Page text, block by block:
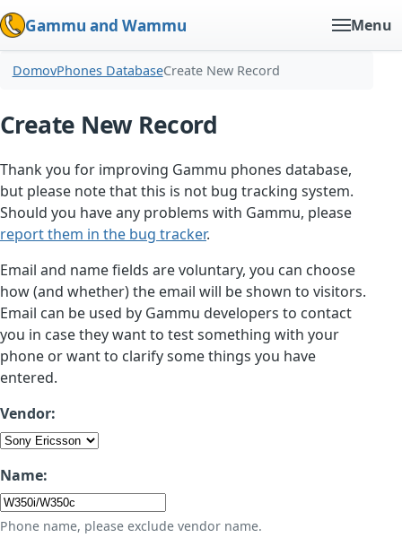
Gammu and Wammu Menu
DomovPhones DatabaseCreate New Record
Create New Record
Thank you for improving Gammu phones database,
but please note that this is not bug tracking system.
Should you have any problems with Gammu, please
report them in the bug tracker.
Email and name fields are voluntary, you can choose
how (and whether) the email will be shown to visitors.
Email can be used by Gammu developers to contact
you in case they want to test something with your
phone or want to clarify some things you have
entered.
Vendor:
Name:
Phone name, please exclude vendor name.